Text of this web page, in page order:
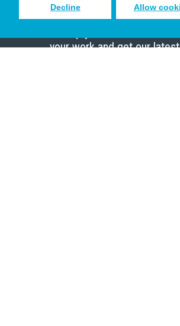
Decline Allow
Sign up to receive inspiring
your work and get our